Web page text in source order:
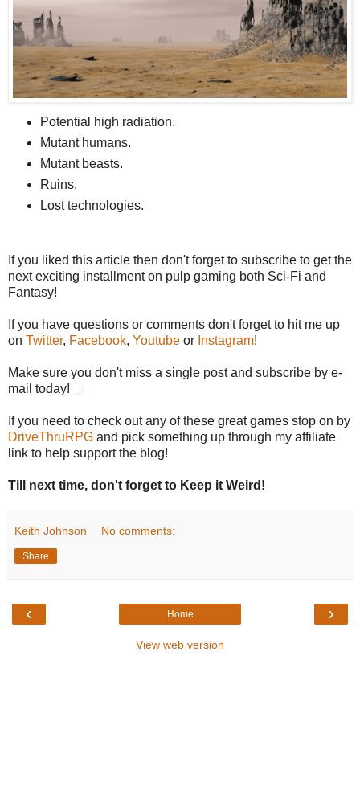
Potential high radiation.
Mutant humans.
Mutant beasts.
Ruins.
Lost technologies.
If you liked this article then don't forget to subscribe to get the
next exciting installment on pulp gaming both Sci-Fi and
Fantasy!
If you have questions or comments don't forget to hit me up
on Twitter, Facebook, Youtube or Instagram!
Make sure you don't miss a single post and subscribe by e-
mail today!
If you need to check out any of these great games stop on by
DriveThruRPG and pick something up through my affiliate
link to help support the blog!
Till next time, don't forget to Keep it Weird!
Keith Johnson No comments:
Share
‹ ›
Home
View web version